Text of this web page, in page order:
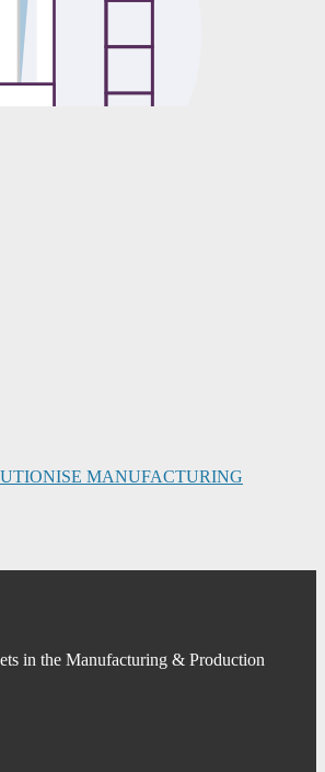
MANUFACTURING
in the Manufacturing & Production